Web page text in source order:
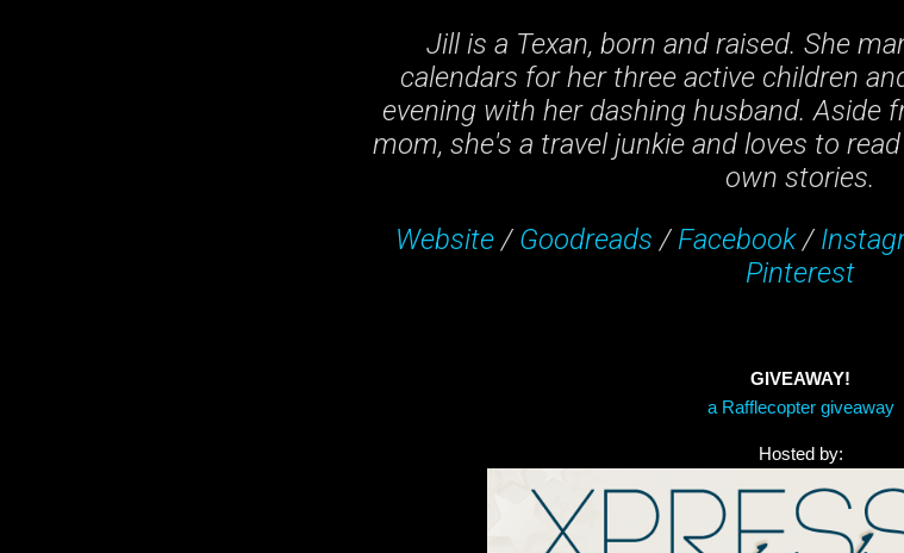
Jill is a Texan, born and raised. She
calendars for her three active children
evening with her dashing husband. Aside
mom, she's a travel junkie and loves to
own stories.
Website/ Goodreads / Facebook/
Pinterest
GIVEAWAY!
a Rafflecopter giveaway
Hosted by: